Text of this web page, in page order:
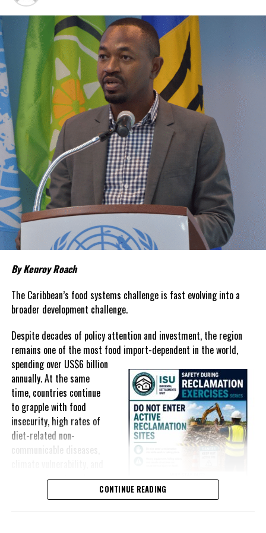
Caribbean.
“Our discussions over the past four days were guided by one
central objective – ensuring that CARICOM delivers results that
people can see and feel in their everyday
lives,” CARICOM Chairman and Saint Lucia Prime Minister Philip J.
Pierre said.
Few places may welcome that relief more than The Bahamas and
the Turks and Caicos Islands.
Although inflation has moderated in both countries from the
sharp increases experienced following the pandemic,
the cost of
living remains stubbornly high.Families continue to complain
about grocery bills that stretch household budgets, rising
housing costs, expensive electricity, healthcare expenses and fuel
prices that remain among the highest in the region.
Governments have responded.
In The Bahamas, successive reductions in Value Added Tax on
selected goods and other targeted tax measures have sought to
ease pressure on consumers. In the Turks and Caicos Islands, the
of Living Relief Programme, acknowledging that many
households continue to struggle despite the country’s economic
success.
Yet affordability remains elusive.
The contradiction is difficult to ignore.
The Turks and Caicos Islands continues to post one of the region’s
sustained construction
activity. The Bahamas has also
strengthened its economic
By Kenroy Roach
The Caribbean’s food systems challenge is fast evolving into a
broader development challenge.
Despite decades of policy attention and investment, the region
remains one of the most food import-dependent in the world,
spending over US$6 billion
annually. At the same
time, countries continue
to grapple with food
insecurity, high rates of
diet-related non-
communicable diseases,
exposure to external
CONTINUE READING